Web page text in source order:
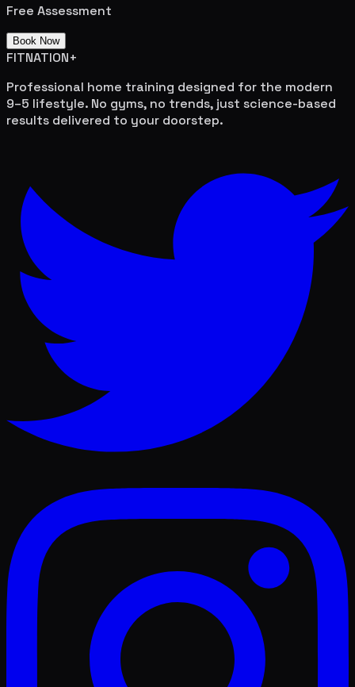
Free Assessment
Book Now
FITNATION+
Professional home training designed for the modern
9–5 lifestyle. No gyms, no trends, just science-based
results delivered to your doorstep.